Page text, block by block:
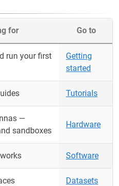
for Go to
run your first
Getting
started
Tutorials
—
sandboxes
Hardware
Software
Datasets